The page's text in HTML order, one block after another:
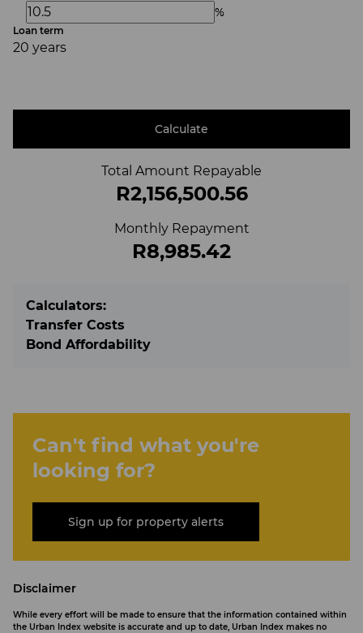
%
Loan term
20 years
Calculate
Total Amount Repayable
R2,156,500.56
Monthly Repayment
R8,985.42
Calculators:
Transfer Costs
Bond Affordability
Can't find what you're
looking for?
Sign up for property alerts
Disclaimer
While every effort will be made to ensure that the information contained within
the Urban Index website is accurate and up to date, Urban Index makes no